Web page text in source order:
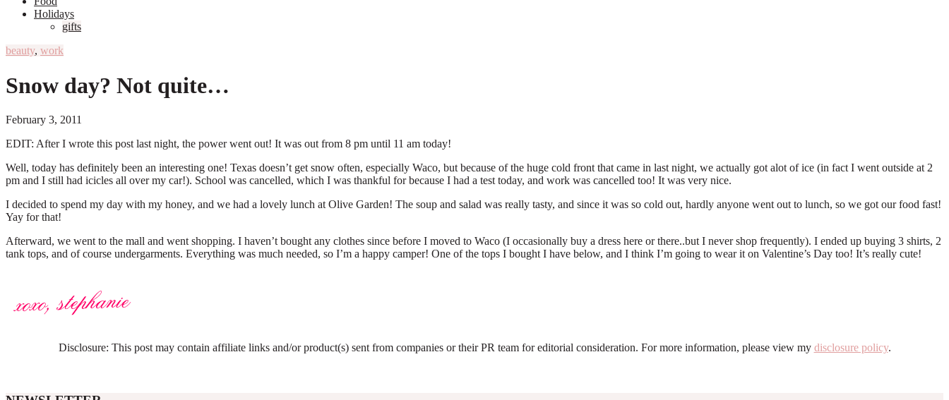
Holidays
gifts
beauty, work
Snow day? Not quite…
February 3, 2011
EDIT: After I wrote this post last night, the power went out! It was out from 8 pm until 11 am today!
Well, today has definitely been an interesting one! Texas doesn’t get snow often, especially Waco, but because of the huge cold front that came in last night, we actually got alot of ice (in fact I went outside at 2
pm and I still had icicles all over my car!). School was cancelled, which I was thankful for because I had a test today, and work was cancelled too! It was very nice.
I decided to spend my day with my honey, and we had a lovely lunch at Olive Garden! The soup and salad was really tasty, and since it was so cold out, hardly anyone went out to lunch, so we got our food fast!
Yay for that!
Afterward, we went to the mall and went shopping. I haven’t bought any clothes since before I moved to Waco (I occasionally buy a dress here or there..but I never shop frequently). I ended up buying 3 shirts, 2
tank tops, and of course undergarments. Everything was much needed, so I’m a happy camper! One of the tops I bought I have below, and I think I’m going to wear it on Valentine’s Day too! It’s really cute!
Disclosure: This post may contain affiliate links and/or product(s) sent from companies or their PR team for editorial consideration. For more information, please view my disclosure policy.